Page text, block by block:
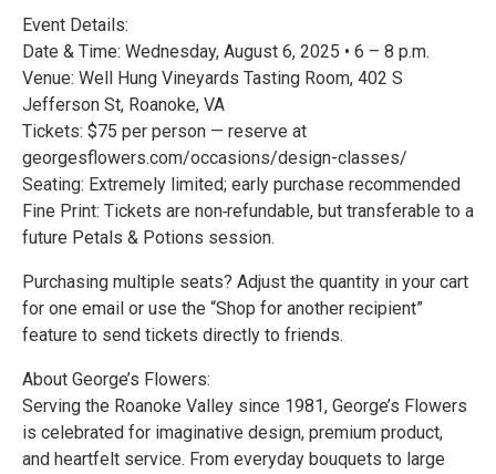
Event Details:
Date & Time: Wednesday, August 6, 2025 • 6 – 8 p.m.
Venue: Well Hung Vineyards Tasting Room, 402 S
Jefferson St, Roanoke, VA
Tickets: $75 per person — reserve at
georgesflowers.com/occasions/design-classes/
Seating: Extremely limited; early purchase recommended
Fine Print: Tickets are non‑refundable, but transferable to a
future Petals & Potions session.
Purchasing multiple seats? Adjust the quantity in your cart
for one email or use the “Shop for another recipient”
feature to send tickets directly to friends.
About George’s Flowers:
Serving the Roanoke Valley since 1981, George’s Flowers
is celebrated for imaginative design, premium product,
and heartfelt service. From everyday bouquets to large